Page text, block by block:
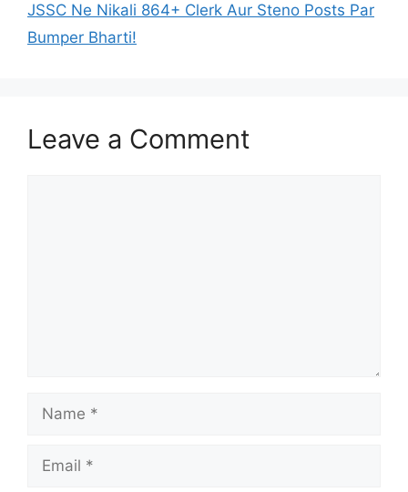
JSSC Ne Nikali 864+ Clerk Aur Steno Posts Par
Bumper Bharti!
Leave a Comment